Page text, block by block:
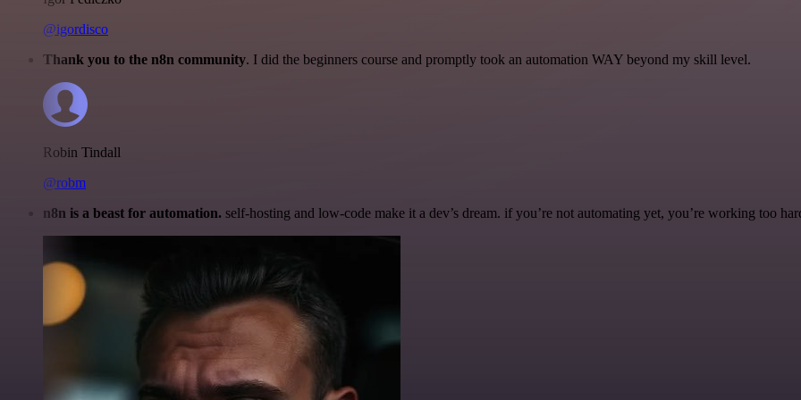
@igordisco
Thank you to the n8n community. I did the beginners course and promptly took an automation WAY beyond my skill level.
Robin Tindall
@robm
n8n is a beast for automation. self-hosting and low-code make it a dev’s dream. if you’re not automating yet, you’re working too